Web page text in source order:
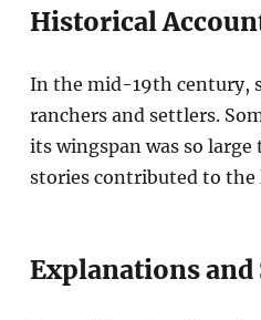
Historical
In the mid-19th century,
ranchers and settlers.
its wingspan was so
stories contributed to the
Explanations